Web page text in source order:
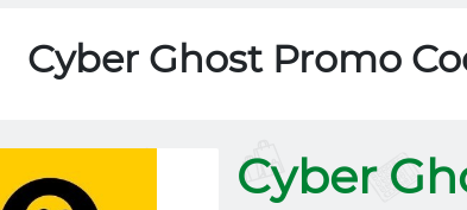
Cyber Ghost Promo
Cyber